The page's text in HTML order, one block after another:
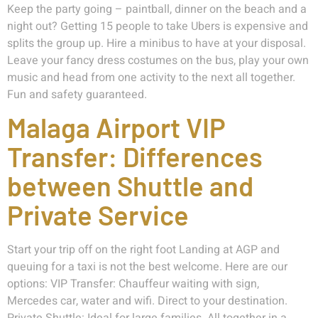
Keep the party going – paintball, dinner on the beach and a
night out? Getting 15 people to take Ubers is expensive and
splits the group up. Hire a minibus to have at your disposal.
Leave your fancy dress costumes on the bus, play your own
music and head from one activity to the next all together.
Fun and safety guaranteed.
Malaga Airport VIP
Transfer: Differences
between Shuttle and
Private Service
Start your trip off on the right foot Landing at AGP and
queuing for a taxi is not the best welcome. Here are our
options: VIP Transfer: Chauffeur waiting with sign,
Mercedes car, water and wifi. Direct to your destination.